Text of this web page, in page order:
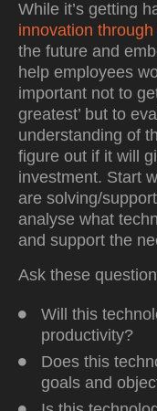
While it’s getting
innovation
the future and
help employees
important not to
greatest’ but to
understanding of
figure out if it will
investment. Start
are solving/
analyse what
and support the
Ask these
Will this
productivity?
Does this
goals and